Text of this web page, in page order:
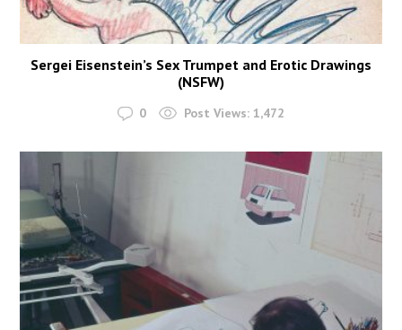
Sergei Eisenstein’s Sex Trumpet and Erotic Drawings
(NSFW)
0 Post Views: 1,472